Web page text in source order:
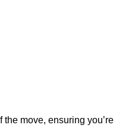
move, ensuring you’re